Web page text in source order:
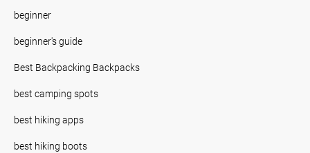
beginner
beginner's guide
Best Backpacking Backpacks
best camping spots
best hiking apps
best hiking boots